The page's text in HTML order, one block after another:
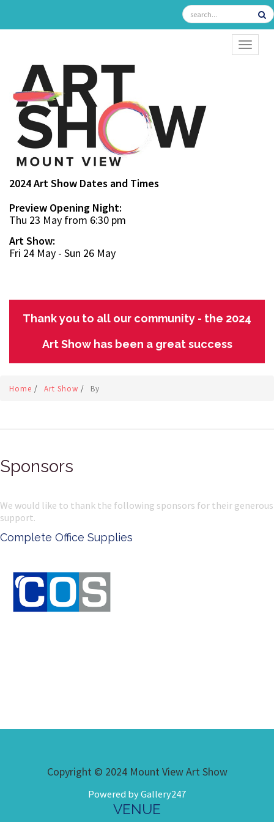
2024 Art Show Dates and Times
Preview Opening Night:
Thu 23 May from 6:30 pm
Art Show:
Fri 24 May - Sun 26 May
Thank you to all our community - the 2024
Art Show has been a great success
Home / Art Show / By
Sponsors
We would like to thank the following sponsors for their generous
support.
Complete Office Supplies
Copyright © 2024 Mount View Art Show
Powered by Gallery247
VENUE